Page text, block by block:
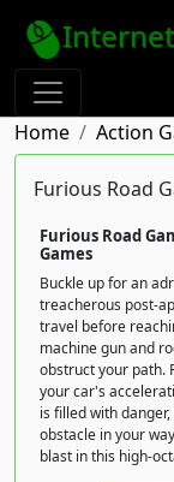
Home Action
Furious Road
Furious Road
Games
Buckle up for an
treacherous post-
travel before
machine gun and
obstruct your path.
your car's
is filled with
obstacle in your
blast in this high-